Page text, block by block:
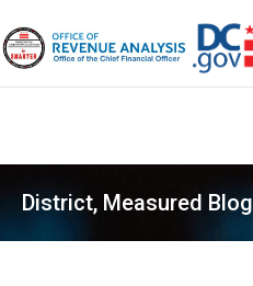
District, Measured Blog